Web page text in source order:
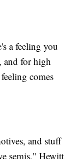
a feeling you
and for high
comes
and stuff
semis," Hewitt